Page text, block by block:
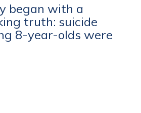
began with a
truth: suicide
8-year-olds were